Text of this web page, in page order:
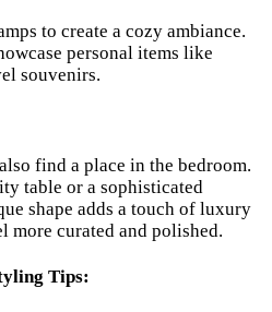
to create a cozy ambiance.
personal items like
souvenirs.
find a place in the bedroom.
table or a sophisticated
shape adds a touch of luxury
more curated and polished.
Tips: